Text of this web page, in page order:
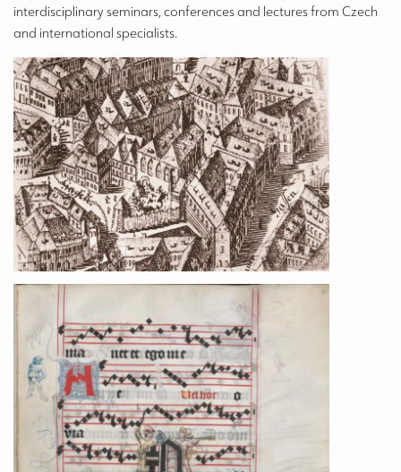
interdisciplinary seminars, conferences and lectures from Czech
and international specialists.